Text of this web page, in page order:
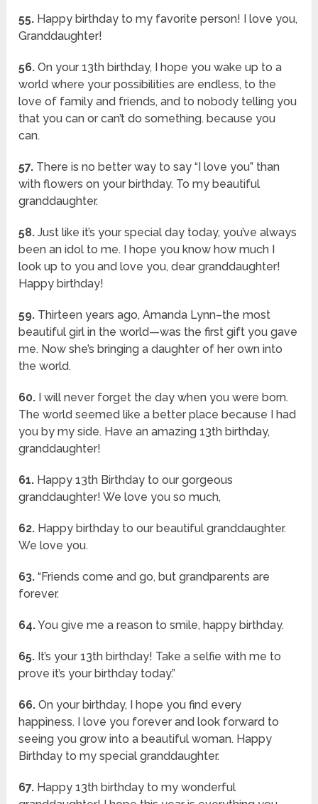
55. Happy birthday to my favorite person! I love you,
Granddaughter!
56. On your 13th birthday, I hope you wake up to a
world where your possibilities are endless, to the
love of family and friends, and to nobody telling you
that you can or can’t do something. because you
can.
57. There is no better way to say “I love you” than
with flowers on your birthday. To my beautiful
granddaughter.
58. Just like it’s your special day today, you’ve always
been an idol to me. I hope you know how much I
look up to you and love you, dear granddaughter!
Happy birthday!
59. Thirteen years ago, Amanda Lynn–the most
beautiful girl in the world—was the first gift you gave
me. Now she’s bringing a daughter of her own into
the world.
60. I will never forget the day when you were born.
The world seemed like a better place because I had
you by my side. Have an amazing 13th birthday,
granddaughter!
61. Happy 13th Birthday to our gorgeous
granddaughter! We love you so much,
62. Happy birthday to our beautiful granddaughter.
We love you.
63. “Friends come and go, but grandparents are
forever.
64.You give me a reason to smile, happy birthday.
65. It’s your 13th birthday! Take a selfie with me to
prove it’s your birthday today.”
66. On your birthday, I hope you find every
happiness. I love you forever and look forward to
seeing you grow into a beautiful woman. Happy
Birthday to my special granddaughter.
67. Happy 13th birthday to my wonderful